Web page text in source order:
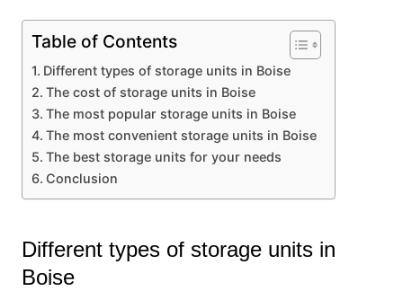
Table of Contents
Different types of storage units in Boise
The cost of storage units in Boise
The most popular storage units in Boise
The most convenient storage units in Boise
The best storage units for your needs
Conclusion
Different types of storage units in
Boise